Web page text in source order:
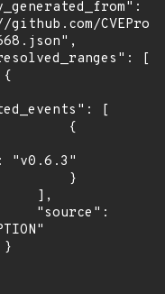
[
"v0.6.3"